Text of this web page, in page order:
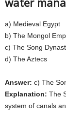
a) Medieval Egypt
b) The Mongol
c) The Song
d) The Aztecs
Answer: c) The
Explanation: The
system of canals